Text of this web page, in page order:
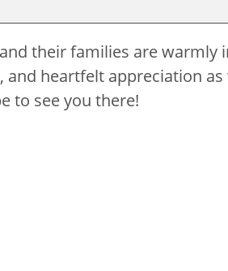
their families are warmly
heartfelt appreciation
to see you there!